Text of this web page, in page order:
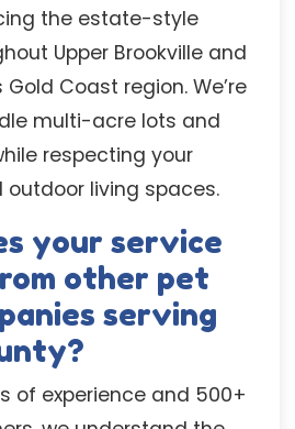
the estate-style
Upper Brookville and
Coast region. We’re
multi-acre lots and
respecting your
living spaces.
your service
other pet
serving
of experience and 500+